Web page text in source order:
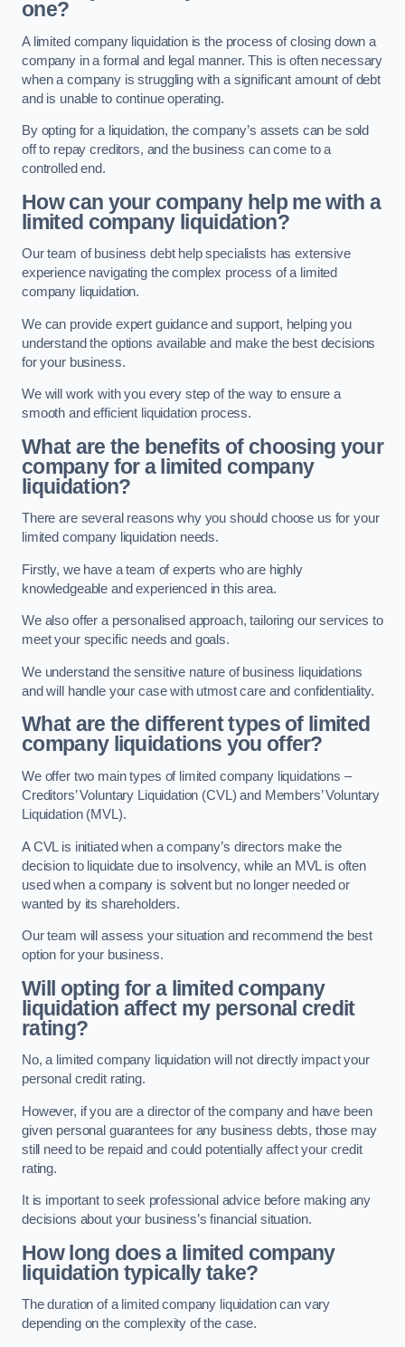
one?
A limited company liquidation is the process of closing down a
company in a formal and legal manner. This is often necessary
when a company is struggling with a significant amount of debt
and is unable to continue operating.
By opting for a liquidation, the company’s assets can be sold
off to repay creditors, and the business can come to a
controlled end.
How can your company help me with a
limited company liquidation?
Our team of business debt help specialists has extensive
experience navigating the complex process of a limited
company liquidation.
We can provide expert guidance and support, helping you
understand the options available and make the best decisions
for your business.
We will work with you every step of the way to ensure a
smooth and efficient liquidation process.
What are the benefits of choosing your
company for a limited company
liquidation?
There are several reasons why you should choose us for your
limited company liquidation needs.
Firstly, we have a team of experts who are highly
knowledgeable and experienced in this area.
We also offer a personalised approach, tailoring our services to
meet your specific needs and goals.
We understand the sensitive nature of business liquidations
and will handle your case with utmost care and confidentiality.
What are the different types of limited
company liquidations you offer?
We offer two main types of limited company liquidations –
Creditors’ Voluntary Liquidation (CVL) and Members’ Voluntary
Liquidation (MVL).
A CVL is initiated when a company’s directors make the
decision to liquidate due to insolvency, while an MVL is often
used when a company is solvent but no longer needed or
wanted by its shareholders.
Our team will assess your situation and recommend the best
option for your business.
Will opting for a limited company
liquidation affect my personal credit
rating?
No, a limited company liquidation will not directly impact your
personal credit rating.
However, if you are a director of the company and have been
given personal guarantees for any business debts, those may
still need to be repaid and could potentially affect your credit
rating.
It is important to seek professional advice before making any
decisions about your business’s financial situation.
How long does a limited company
liquidation typically take?
The duration of a limited company liquidation can vary
depending on the complexity of the case.